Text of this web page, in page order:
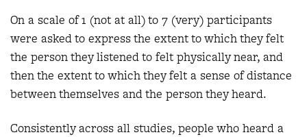
On a scale of 1 (not at all) to 7 (very) participants
were asked to express the extent to which they felt
the person they listened to felt physically near, and
then the extent to which they felt a sense of distance
between themselves and the person they heard.
Consistently across all studies, people who heard a